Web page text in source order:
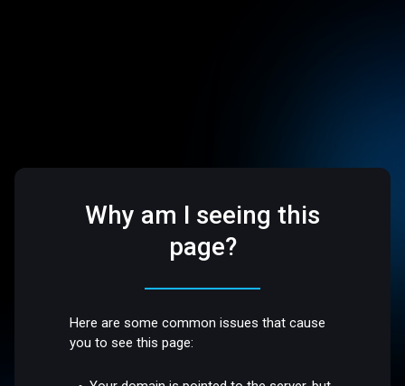
Why am I seeing this
page?
Here are some common issues that cause
you to see this page: